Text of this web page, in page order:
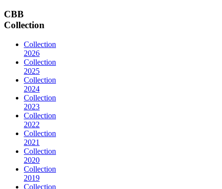
CBB
Collection
Collection
2026
Collection
2025
Collection
2024
Collection
2023
Collection
2022
Collection
2021
Collection
2020
Collection
2019
Collection